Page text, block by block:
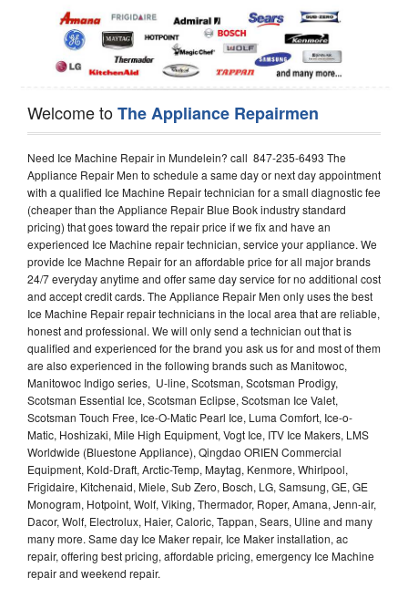
Welcome toThe Appliance Repairmen
Need Ice Machine Repair in Mundelein? call 847-235-6493 The
Appliance Repair Men to schedule a same day or next day appointment
with a qualified Ice Machine Repair technician for a small diagnostic fee
(cheaper than the Appliance Repair Blue Book industry standard
pricing) that goes toward the repair price if we fix and have an
experienced Ice Machine repair technician, service your appliance. We
provide Ice Machne Repair for an affordable price for all major brands
24/7 everyday anytime and offer same day service for no additional cost
and accept credit cards. The Appliance Repair Men only uses the best
Ice Machine Repair repair technicians in the local area that are reliable,
honest and professional. We will only send a technician out that is
qualified and experienced for the brand you ask us for and most of them
are also experienced in the following brands such as Manitowoc,
Manitowoc Indigo series, U-line, Scotsman, Scotsman Prodigy,
Scotsman Essential Ice, Scotsman Eclipse, Scotsman Ice Valet,
Scotsman Touch Free, Ice-O-Matic Pearl Ice, Luma Comfort, Ice-o-
Matic, Hoshizaki, Mile High Equipment, Vogt Ice, ITV Ice Makers, LMS
Worldwide (Bluestone Appliance), Qingdao ORIEN Commercial
Equipment, Kold-Draft, Arctic-Temp, Maytag, Kenmore, Whirlpool,
Frigidaire, Kitchenaid, Miele, Sub Zero, Bosch, LG, Samsung, GE, GE
Monogram, Hotpoint, Wolf, Viking, Thermador, Roper, Amana, Jenn-air,
Dacor, Wolf, Electrolux, Haier, Caloric, Tappan, Sears, Uline and many
many more. Same day Ice Maker repair, Ice Maker installation, ac
repair, offering best pricing, affordable pricing, emergency Ice Machine
repair and weekend repair.